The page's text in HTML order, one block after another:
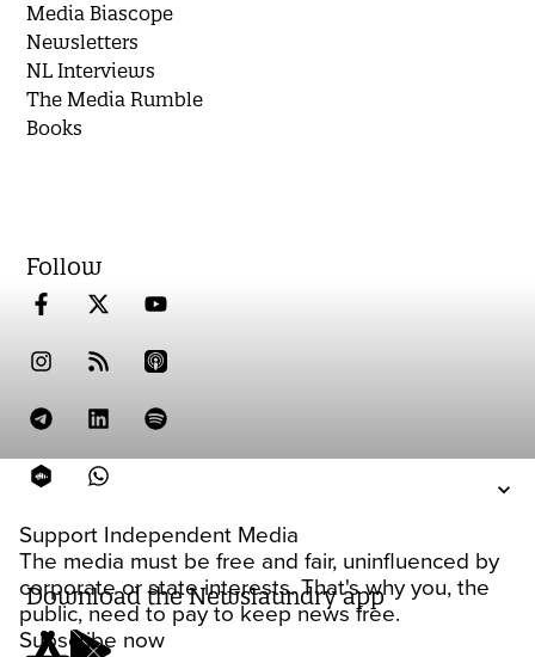
Support Independent Media
The media must be free and fair, uninfluenced by
corporate or state interests. That's why you, the
public, need to pay to keep news free.
Subscribe now
Media Biascope
Newsletters
NL Interviews
The Media Rumble
Books
Follow
Download the Newslaundry app